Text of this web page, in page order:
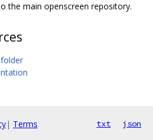
the main openscreen repository.
| Terms txt json